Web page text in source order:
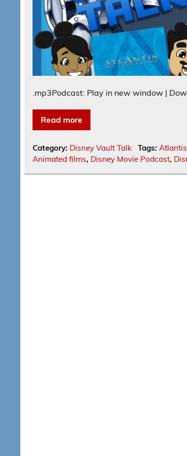
.mp3Podcast: Play in new window |
Read more
Category: Disney Vault Talk Tags: Atlantis
Animated films, Disney Movie Podcast,